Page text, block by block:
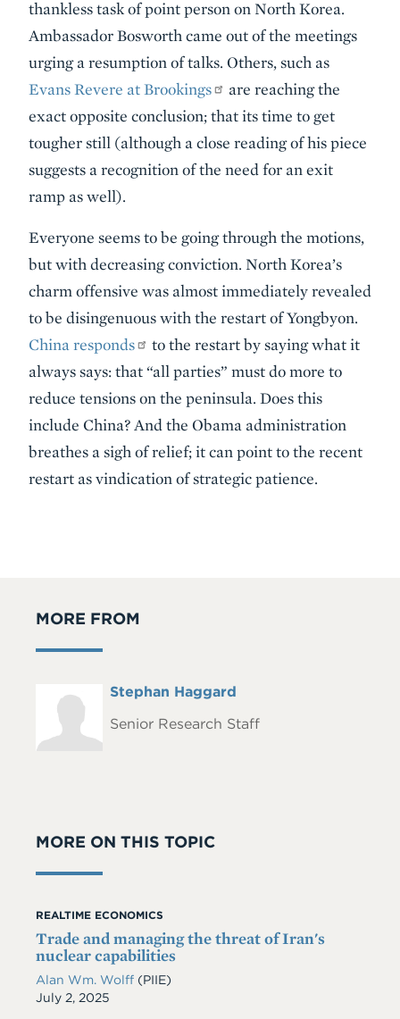
thankless task of point person on North Korea.
Ambassador Bosworth came out of the meetings
urging a resumption of talks. Others, such as
Evans Revere at Brookings
are reaching the
exact opposite conclusion; that its time to get
tougher still (although a close reading of his piece
suggests a recognition of the need for an exit
ramp as well).
Everyone seems to be going through the motions,
but with decreasing conviction. North Korea’s
charm offensive was almost immediately revealed
to be disingenuous with the restart of Yongbyon.
China responds
to the restart by saying what it
always says: that “all parties” must do more to
reduce tensions on the peninsula. Does this
include China? And the Obama administration
breathes a sigh of relief; it can point to the recent
restart as vindication of strategic patience.
MORE FROM
Headshot
Full
Stephan Haggard
Senior Research Staff
MORE ON THIS TOPIC
REALTIME ECONOMICS
Trade and managing the threat of Iran's
nuclear capabilities
Alan Wm. Wolff (PIIE)
Date
July 2, 2025